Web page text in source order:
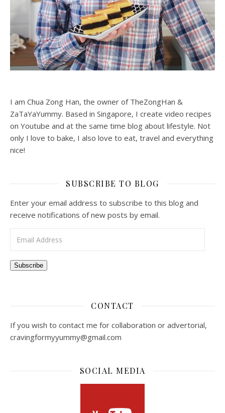
I am Chua Zong Han, the owner of TheZongHan &
ZaTaYaYummy. Based in Singapore, I create video recipes
on Youtube and at the same time blog about lifestyle. Not
only I love to bake, I also love to eat, travel and everything
nice!
SUBSCRIBE TO BLOG
Enter your email address to subscribe to this blog and
receive notifications of new posts by email.
Subscribe
CONTACT
If you wish to contact me for collaboration or advertorial,
cravingformyyummy@gmail.com
SOCIAL MEDIA